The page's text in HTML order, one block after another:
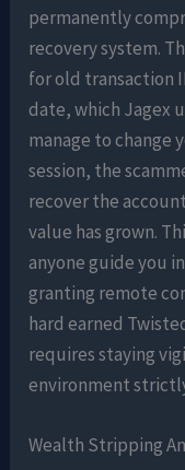
permanently
recovery system.
for old transaction
date, which Jagex
manage to change
session, the
recover the
value has grown.
anyone guide you
granting remote
hard earned
requires staying
environment
Wealth Stripping